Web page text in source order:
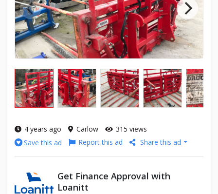
4 years ago Carlow
315 views
Save this ad
Report this ad Share this ad
Get Finance Approval with
Loanitt